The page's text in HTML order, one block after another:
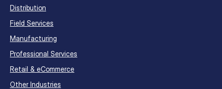
Distribution
Field Services
Manufacturing
Professional Services
Retail & eCommerce
Other Industries